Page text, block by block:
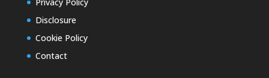
Disclosure
Cookie Policy
Contact